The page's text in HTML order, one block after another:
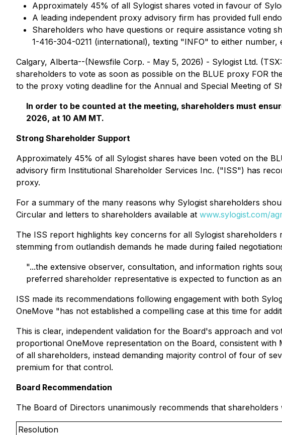
Approximately 45% of all Sylogist shares voted in favour of
A leading independent proxy advisory firm has provided full
Shareholders who have questions or require assistance voting
1-416-304-0211 (international), texting "INFO" to either number,
Calgary, Alberta--(Newsfile Corp. - May 5, 2026) - Sylogist Ltd.
shareholders to vote as soon as possible on the BLUE proxy FOR
to the proxy voting deadline for the Annual and Special Meeting of
In order to be counted at the meeting, shareholders must
2026, at 10 AM MT.
Strong Shareholder Support
Approximately 45% of all Sylogist shares have been voted on the
advisory firm Institutional Shareholder Services Inc. ("ISS") has
proxy.
For a summary of the many reasons why Sylogist shareholders
Circular and letters to shareholders available at www.sylogist.com/
The ISS report highlights key concerns for all Sylogist
stemming from outlandish demands he made during failed
"...the extensive observer, consultation, and information rights
preferred shareholder representative is expected to function as
ISS made its recommendations following engagement with both
OneMove "has not established a compelling case at this time for
This is clear, independent validation for the Board's approach and
proportional OneMove representation on the Board, consistent
of all shareholders, instead demanding majority control of four of
premium for that control.
Board Recommendation
The Board of Directors unanimously recommends that
Resolution